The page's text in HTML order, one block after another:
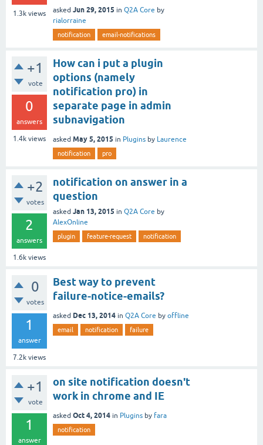
1.3k views asked Jun 29, 2015 in Q2A Core by
rialorraine
notification email-notifications
+1
vote
0
answers
1.4k views
How can i put a plugin
options (namely
notification pro) in
separate page in admin
subnavigation
asked May 5, 2015 in Plugins by Laurence
notification pro
+2
votes
2
answers
1.6k views
notification on answer in a
question
asked Jan 13, 2015 in Q2A Core by
AlexOnline
plugin feature-request notification
0
votes
1
answer
7.2k views
Best way to prevent
failure-notice-emails?
asked Dec 13, 2014 in Q2A Core by offline
email notification failure
+1
vote
1
answer
on site notification doesn't
work in chrome and IE
asked Oct 4, 2014 in Plugins by fara
notification